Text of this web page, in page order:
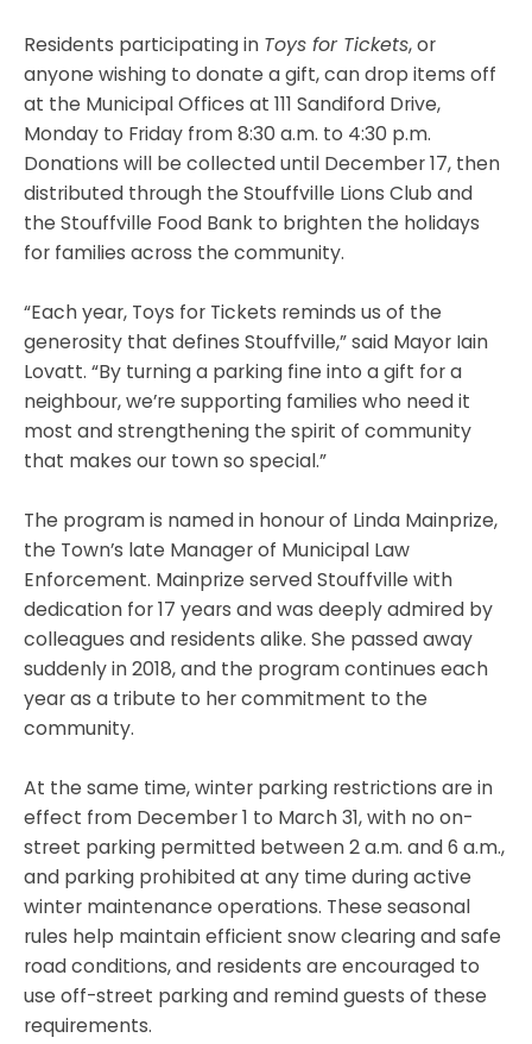
Residents participating in Toys for Tickets, or
anyone wishing to donate a gift, can drop items off
at the Municipal Offices at 111 Sandiford Drive,
Monday to Friday from 8:30 a.m. to 4:30 p.m.
Donations will be collected until December 17, then
distributed through the Stouffville Lions Club and
the Stouffville Food Bank to brighten the holidays
for families across the community.
“Each year, Toys for Tickets reminds us of the
generosity that defines Stouffville,” said Mayor Iain
Lovatt. “By turning a parking fine into a gift for a
neighbour, we’re supporting families who need it
most and strengthening the spirit of community
that makes our town so special.”
The program is named in honour of Linda Mainprize,
the Town’s late Manager of Municipal Law
Enforcement. Mainprize served Stouffville with
dedication for 17 years and was deeply admired by
colleagues and residents alike. She passed away
suddenly in 2018, and the program continues each
year as a tribute to her commitment to the
community.
At the same time, winter parking restrictions are in
effect from December 1 to March 31, with no on-
street parking permitted between 2 a.m. and 6 a.m.,
and parking prohibited at any time during active
winter maintenance operations. These seasonal
rules help maintain efficient snow clearing and safe
road conditions, and residents are encouraged to
use off-street parking and remind guests of these
requirements.